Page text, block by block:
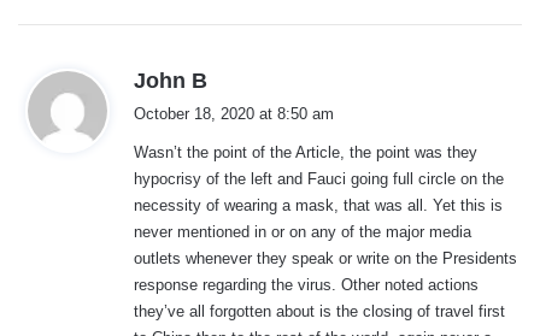
John B
s
:
October 18, 2020 at 8:50 am
Wasn’t the point of the Article, the point was they
hypocrisy of the left and Fauci going full circle on the
necessity of wearing a mask, that was all. Yet this is
never mentioned in or on any of the major media
outlets whenever they speak or write on the Presidents
response regarding the virus. Other noted actions
they’ve all forgotten about is the closing of travel first